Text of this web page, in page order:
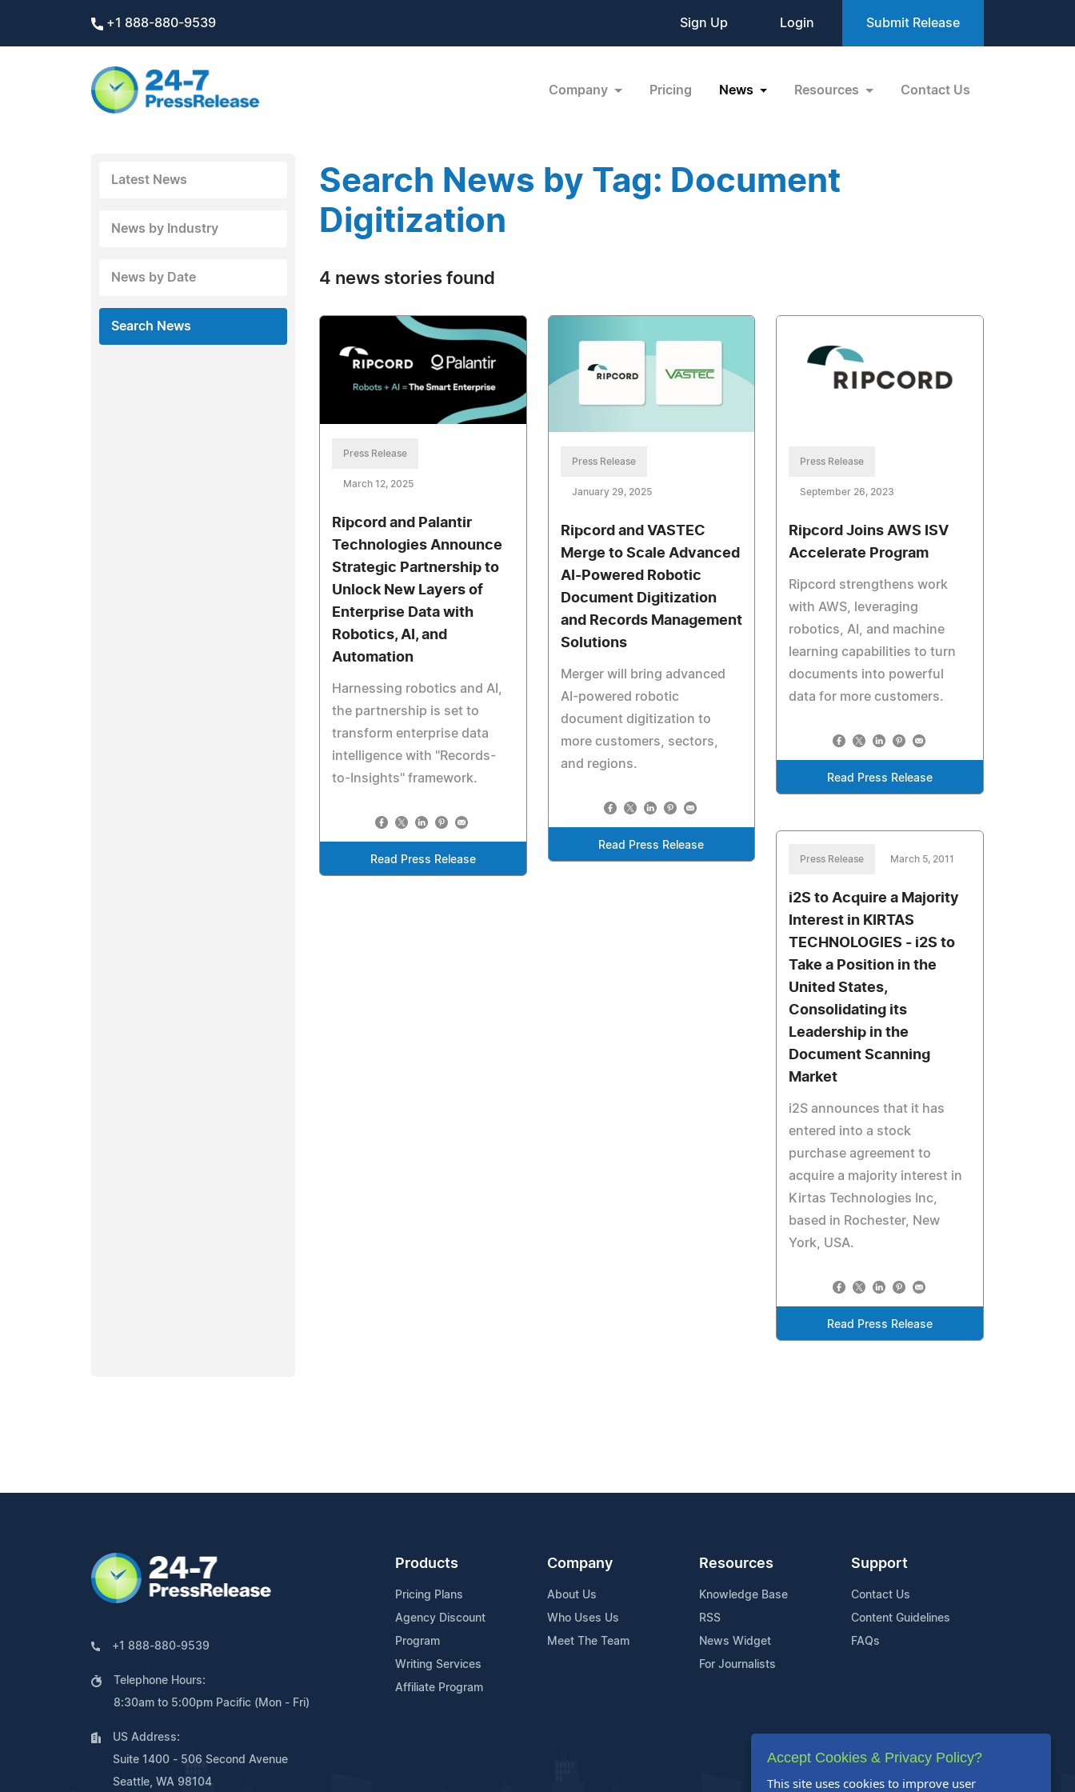
+1 888-880-9539 Sign Up Login Submit Release
Company Pricing News Resources Contact Us
Latest News
News by Industry
News by Date
Search News
Search News by Tag: Document
Digitization
4 news stories found
Press Release
March 12, 2025
Ripcord and Palantir
Technologies Announce
Strategic Partnership to
Unlock New Layers of
Enterprise Data with
Robotics, AI, and
Automation
Harnessing robotics and AI,
the partnership is set to
transform enterprise data
intelligence with "Records-
to-Insights" framework.
Read Press Release
Press Release
January 29, 2025
Ripcord and VASTEC
Merge to Scale Advanced
AI-Powered Robotic
Document Digitization
and Records Management
Solutions
Merger will bring advanced
AI-powered robotic
document digitization to
more customers, sectors,
and regions.
Read Press Release
Press Release
September 26, 2023
Ripcord Joins AWS ISV
Accelerate Program
Ripcord strengthens work
with AWS, leveraging
robotics, AI, and machine
learning capabilities to turn
documents into powerful
data for more customers.
Read Press Release
Press Release March 5, 2011
i2S to Acquire a Majority
Interest in KIRTAS
TECHNOLOGIES - i2S to
Take a Position in the
United States,
Consolidating its
Leadership in the
Document Scanning
Market
i2S announces that it has
entered into a stock
purchase agreement to
acquire a majority interest in
Kirtas Technologies Inc,
based in Rochester, New
York, USA.
Read Press Release
+1 888-880-9539
Telephone Hours:
8:30am to 5:00pm Pacific (Mon - Fri)
US Address:
Suite 1400 - 506 Second Avenue
Seattle, WA 98104
Products
Pricing Plans
Agency Discount
Program
Writing Services
Affiliate Program
Company
About Us
Who Uses Us
Meet The Team
Resources
Knowledge Base
RSS
News Widget
For Journalists
Support
Contact Us
Content Guidelines
FAQs
Accept Cookies & Privacy Policy?
This site uses cookies to improve user